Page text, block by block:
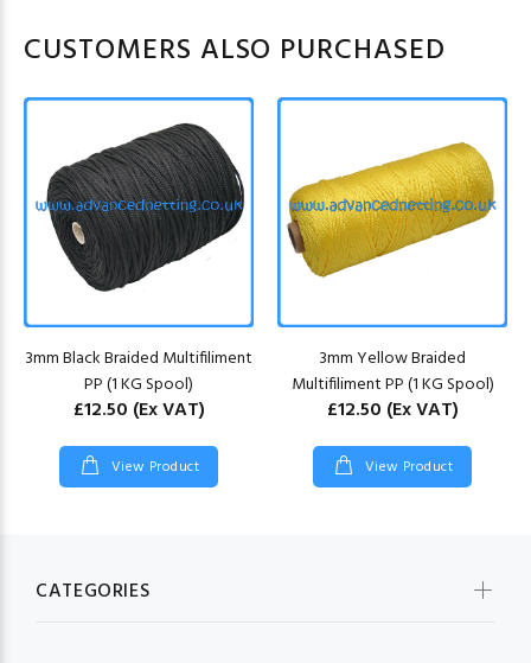
CUSTOMERS ALSO PURCHASED
3mm Black Braided Multifiliment
PP (1 KG Spool)
£12.50 (Ex VAT)
View Product
3mm Yellow Braided
Multifiliment PP (1 KG Spool)
£12.50 (Ex VAT)
View Product
CATEGORIES